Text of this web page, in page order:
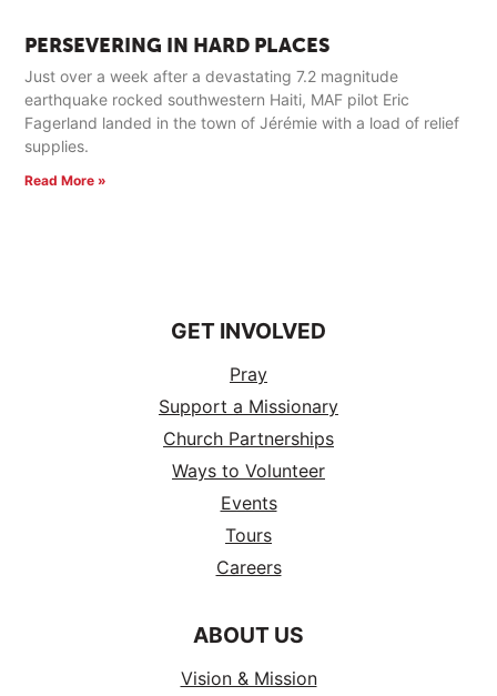
PERSEVERING IN HARD PLACES
Just over a week after a devastating 7.2 magnitude
earthquake rocked southwestern Haiti, MAF pilot Eric
Fagerland landed in the town of Jérémie with a load of relief
supplies.
Read More »
GET INVOLVED
Pray
Support a Missionary
Church Partnerships
Ways to Volunteer
Events
Tours
Careers
ABOUT US
Vision & Mission